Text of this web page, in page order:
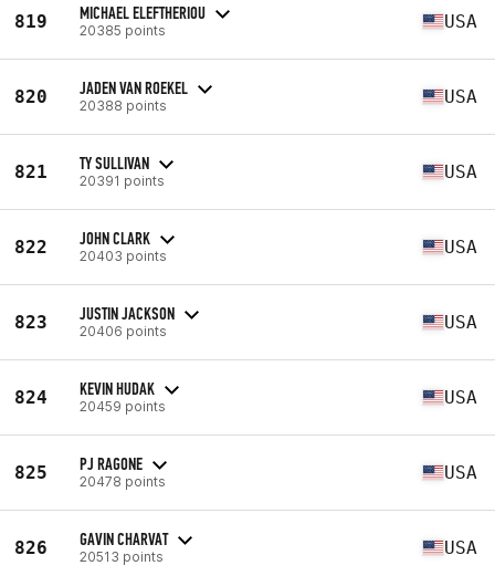
819 MICHAEL ELEFTHERIOU
20385 points USA
820 JADEN VAN ROEKEL
20388 points USA
821 TY SULLIVAN
20391 points USA
822 JOHN CLARK
20403 points USA
823 JUSTIN JACKSON
20406 points USA
824 KEVIN HUDAK
20459 points USA
825 PJ RAGONE
20478 points USA
826 GAVIN CHARVAT
20513 points USA